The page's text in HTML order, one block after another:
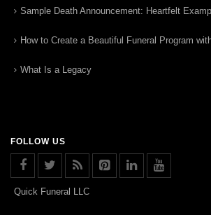
Sample Death Announcement: Heartfelt
How to Create a Beautiful Funeral Program
What Is a Legacy
FOLLOW US
Quick Funeral LLC